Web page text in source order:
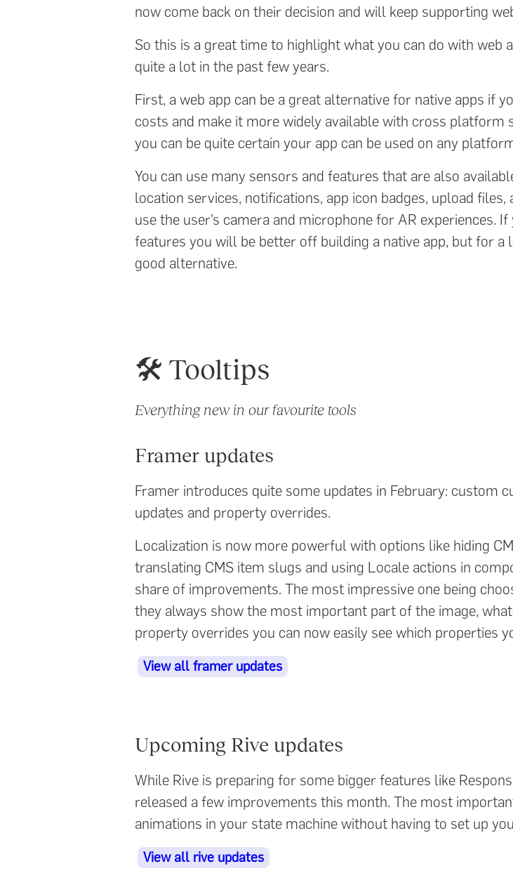
now come back on their decision and will keep supporting
So this is a great time to highlight what you can do with web
quite a lot in the past few years.
First, a web app can be a great alternative for native apps if
costs and make it more widely available with cross platform
you can be quite certain your app can be used on any
You can use many sensors and features that are also
location services, notifications, app icon badges, upload files,
use the user’s camera and microphone for AR experiences.
features you will be better off building a native app, but for a
good alternative.
🛠️ Tooltips
Everything new in our favourite tools
Framer updates
Framer introduces quite some updates in February: custom
updates and property overrides.
Localization is now more powerful with options like hiding
translating CMS item slugs and using Locale actions in
share of improvements. The most impressive one being
they always show the most important part of the image,
property overrides you can now easily see which properties
View all framer updates
Upcoming Rive updates
While Rive is preparing for some bigger features like
released a few improvements this month. The most
animations in your state machine without having to set up
View all rive updates